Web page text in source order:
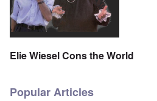
Elie Wiesel Cons the World
Popular Articles